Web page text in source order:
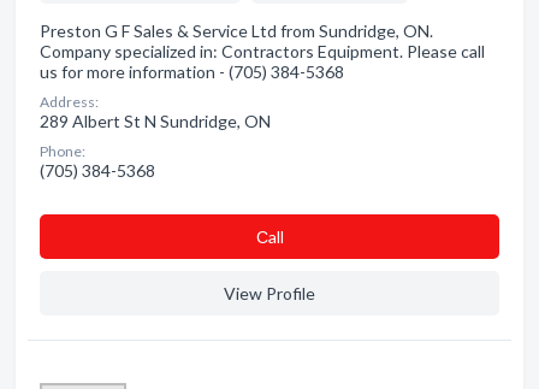
Preston G F Sales & Service Ltd from Sundridge, ON.
Company specialized in: Contractors Equipment. Please call
us for more information - (705) 384-5368
Address:
289 Albert St N Sundridge, ON
Phone:
(705) 384-5368
Сall
View Profile